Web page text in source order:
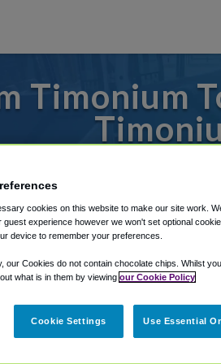
Timonium
or from Philadelphia
Shuttle Finder.
in our My Reservations area.
cookies on this website to make our site work.
guest experience however we won't set optional
device to remember your preferences.
our Cookies do not contain chocolate chips. Whilst
what is in them by viewing our Cookie Policy
Cookie Settings Use Essential